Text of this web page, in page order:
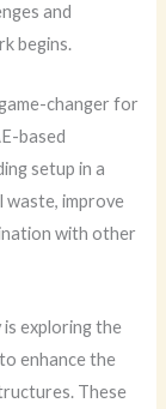
and
begins.
changer for
based
setup in a
waste, improve
with other
exploring the
enhance the
These